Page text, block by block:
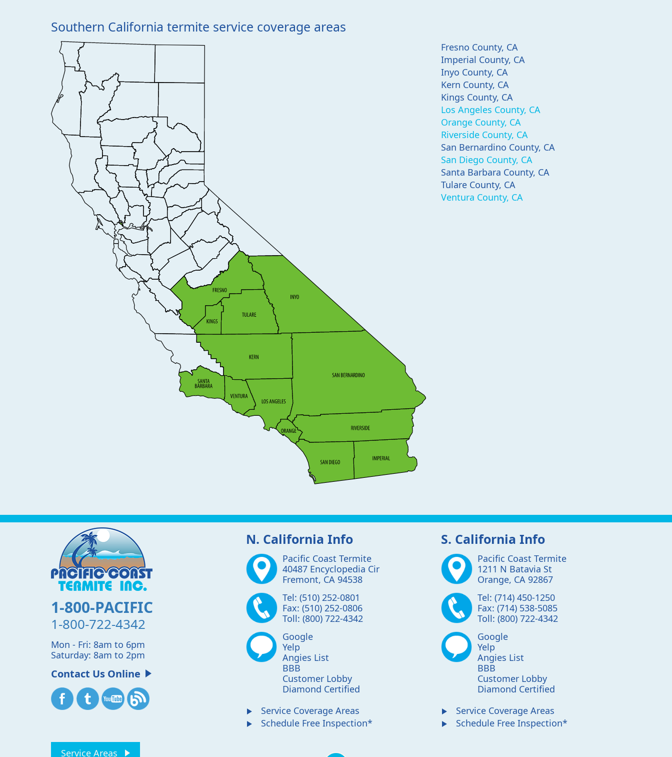
Southern California termite service coverage areas
Fresno County, CA
Imperial County, CA
Inyo County, CA
Kern County, CA
Kings County, CA
Los Angeles County, CA
Orange County, CA
Riverside County, CA
San Bernardino County, CA
San Diego County, CA
Santa Barbara County, CA
Tulare County, CA
Ventura County, CA
1-800-PACIFIC
1-800-722-4342
Mon - Fri: 8am to 6pm
Saturday: 8am to 2pm
Contact Us Online
N. California Info
Pacific Coast Termite
40487 Encyclopedia Cir
Fremont, CA 94538
Tel: (510) 252-0801
Fax: (510) 252-0806
Toll: (800) 722-4342
Google
Yelp
Angies List
BBB
Customer Lobby
Diamond Certified
Service Coverage Areas
Schedule Free Inspection*
S. California Info
Pacific Coast Termite
1211 N Batavia St
Orange, CA 92867
Tel: (714) 450-1250
Fax: (714) 538-5085
Toll: (800) 722-4342
Google
Yelp
Angies List
BBB
Customer Lobby
Diamond Certified
Service Coverage Areas
Schedule Free Inspection*
Service Areas